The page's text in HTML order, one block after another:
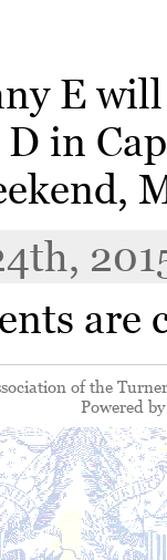
E
in
are
of the
Powered